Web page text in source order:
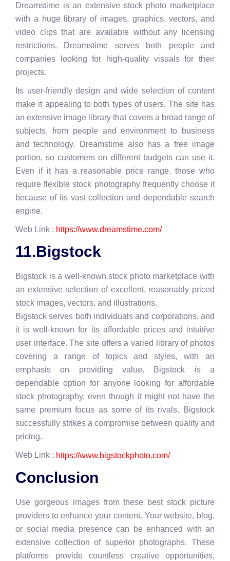
Dreamstime is an extensive stock photo marketplace
with a huge library of images, graphics, vectors, and
video clips that are available without any licensing
restrictions. Dreamstime serves both people and
companies looking for high-quality visuals for their
projects.
Its user-friendly design and wide selection of content
make it appealing to both types of users. The site has
an extensive image library that covers a broad range of
subjects, from people and environment to business
and technology. Dreamstime also has a free image
portion, so customers on different budgets can use it.
Even if it has a reasonable price range, those who
require flexible stock photography frequently choose it
because of its vast collection and dependable search
engine.
Web Link : https://www.dreamstime.com/
11.Bigstock
Bigstock is a well-known stock photo marketplace with
an extensive selection of excellent, reasonably priced
stock images, vectors, and illustrations.
Bigstock serves both individuals and corporations, and
it is well-known for its affordable prices and intuitive
user interface. The site offers a varied library of photos
covering a range of topics and styles, with an
emphasis on providing value. Bigstock is a
dependable option for anyone looking for affordable
stock photography, even though it might not have the
same premium focus as some of its rivals. Bigstock
successfully strikes a compromise between quality and
pricing.
Web Link : https://www.bigstockphoto.com/
Conclusion
Use gorgeous images from these best stock picture
providers to enhance your content. Your website, blog,
or social media presence can be enhanced with an
extensive collection of superior photographs. These
platforms provide countless creative opportunities,